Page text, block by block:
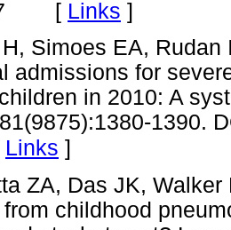
[ Links ]
Simoes EA,
admissions for
in 2010: A
1390.
Links ]
ZA, Das JK,
childhood